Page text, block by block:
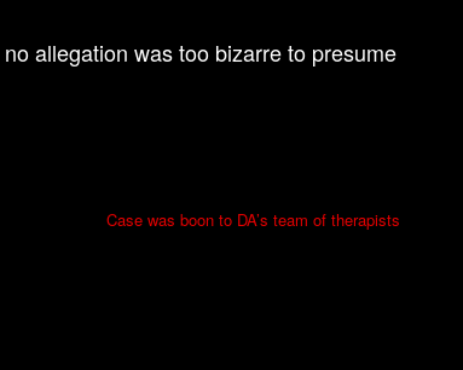
allegation was too bizarre to presume
Case was boon to DA’s team of therapists